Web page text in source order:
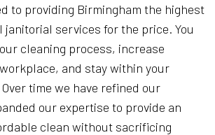
to providing Birmingham the highest
services for the price. You
cleaning process, increase
and stay within your
time we have refined our
our expertise to provide an
clean without sacrificing